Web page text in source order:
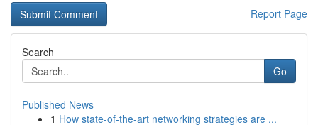
Report Page
Search
Go
Published News
1 How state-of-the-art networking strategies are ...